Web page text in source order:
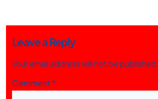
Leave a Reply
Your email address will not be published.
Comment*